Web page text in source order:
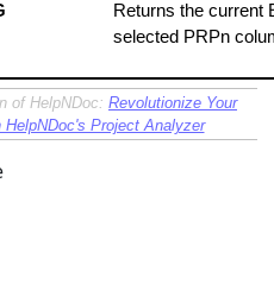
Returns the current
selected PRPn
of HelpNDoc: Revolutionize Your
Project Analyzer